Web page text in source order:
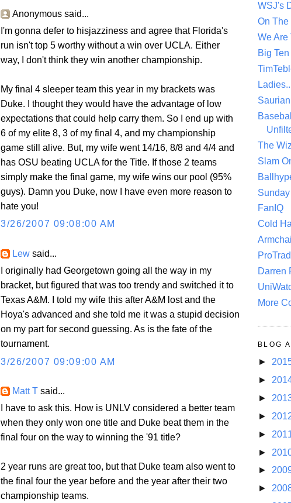
Anonymous said...
I'm gonna defer to hisjazziness and agree that Florida's
run isn't top 5 worthy without a win over UCLA. Either
way, I don't think they win another championship.
My final 4 sleeper team this year in my brackets was
Duke. I thought they would have the advantage of low
expectations that could help carry them. So I end up with
6 of my elite 8, 3 of my final 4, and my championship
game still alive. But, my wife went 14/16, 8/8 and 4/4 and
has OSU beating UCLA for the Title. If those 2 teams
simply make the final game, my wife wins our pool (95%
guys). Damn you Duke, now I have even more reason to
hate you!
3/26/2007 09:08:00 AM
Lew said...
I originally had Georgetown going all the way in my
bracket, but figured that was too trendy and switched it to
Texas A&M. I told my wife this after A&M lost and the
Hoya's advanced and she told me it was a stupid decision
on my part for second guessing. As is the fate of the
tournament.
3/26/2007 09:09:00 AM
Matt T said...
I have to ask this. How is UNLV considered a better team
when they only won one title and Duke beat them in the
final four on the way to winning the '91 title?
2 year runs are great too, but that Duke team also went to
the final four the year before and the year after their two
championship teams.
WSJ's
On The
We Are
Big
The
Slam
FanIQ
Cold
Darren
More
BLOG
►
►
►
►
►
►
►
►